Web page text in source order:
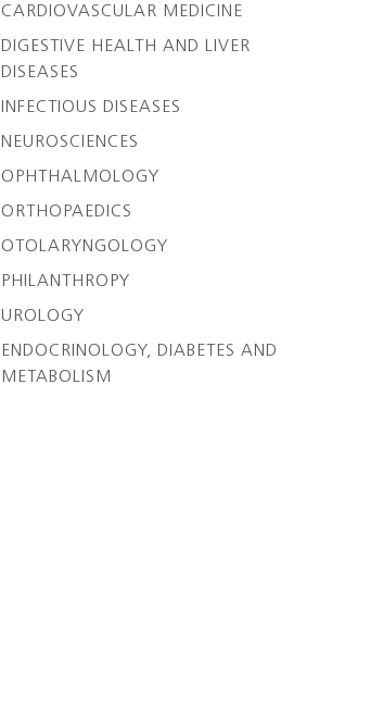
CARDIOVASCULAR MEDICINE
DIGESTIVE HEALTH AND LIVER
DISEASES
INFECTIOUS DISEASES
NEUROSCIENCES
OPHTHALMOLOGY
ORTHOPAEDICS
OTOLARYNGOLOGY
PHILANTHROPY
UROLOGY
ENDOCRINOLOGY, DIABETES AND
METABOLISM